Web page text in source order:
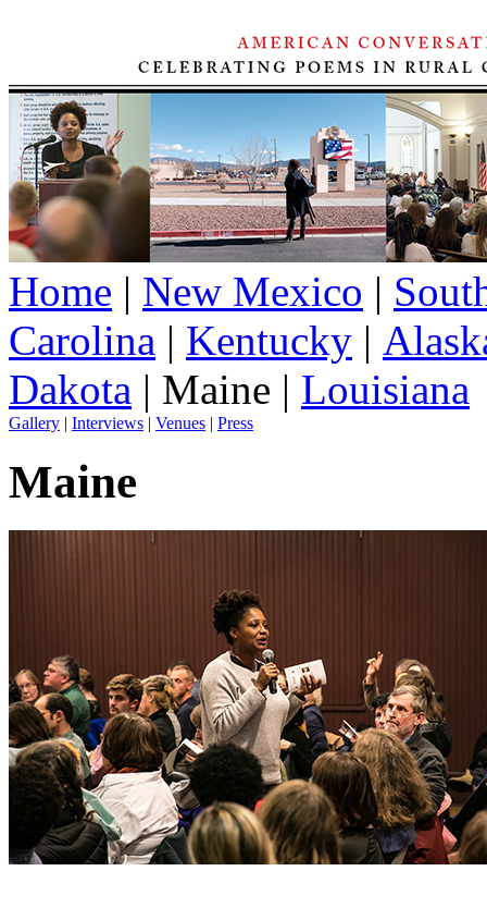
Home | New Mexico |
Carolina | Kentucky |
Dakota | Maine | Louisiana
Gallery | Interviews | Venues | Press
Maine